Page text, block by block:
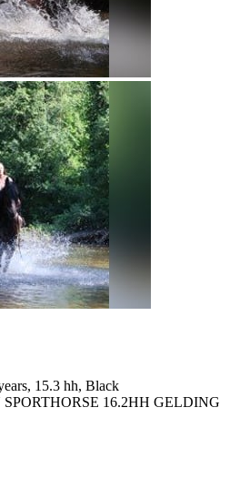
15.3 hh, Black
16.2HH GELDING